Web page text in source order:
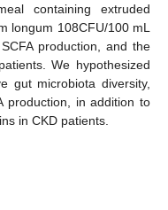
containing extruded
longum 108CFU/100 mL
production, and the
We hypothesized
gut microbiota diversity,
production, in addition to
in CKD patients.